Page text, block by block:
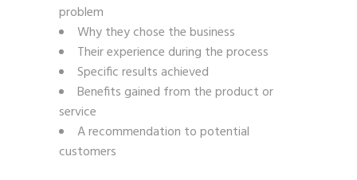
problem
Why they chose the business
Their experience during the process
Specific results achieved
Benefits gained from the product or
service
A recommendation to potential
customers